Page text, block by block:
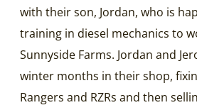
with their son, Jordan, who is
training in diesel mechanics to
Sunnyside Farms. Jordan and
winter months in their shop,
Rangers and RZRs and then